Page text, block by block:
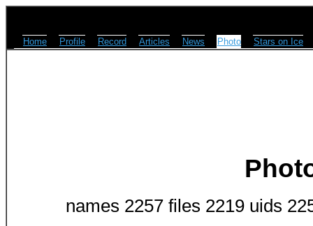
Home Profile Record Articles News Photo Stars on Ice
names 2257 files 2219 uids